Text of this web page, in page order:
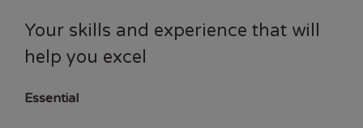
Your skills and experience that will
help you excel
Essential